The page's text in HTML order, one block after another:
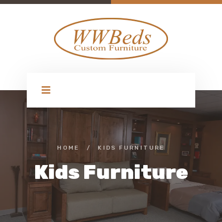
HOME / KIDS FURNITURE
Kids Furniture